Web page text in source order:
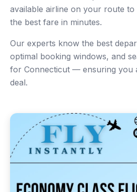
available airline on your route
the best fare in minutes.
Our experts know the best
optimal booking windows, and
for Connecticut — ensuring you
deal.